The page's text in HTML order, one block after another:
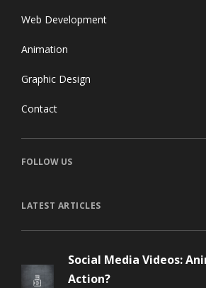
Web Development
Animation
Graphic Design
Contact
FOLLOW US
LATEST ARTICLES
Social Media Videos:
Action?